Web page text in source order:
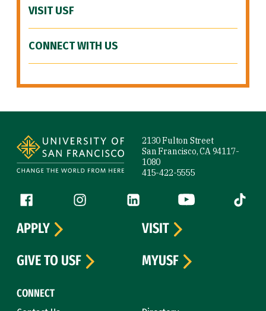
VISIT USF
CONNECT WITH US
2130 Fulton Street
San Francisco, CA 94117-
1080
415-422-5555
Follow us
Facebook (link is external)
Instagram (link is external)
LinkedIn (link is external)
YouTube (link is
Tiktok
CONNECT
APPLY
VISIT
GIVE TO USF
MYUSF